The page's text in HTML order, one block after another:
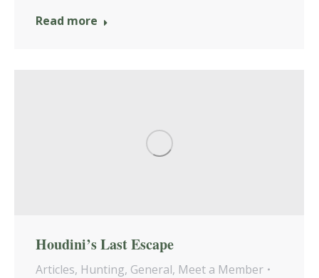
Read more
Houdini’s Last Escape
Articles, Hunting, General, Meet a Member